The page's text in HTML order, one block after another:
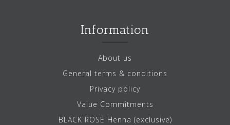
Information
About us
General terms & conditions
Privacy policy
Value Commitments
BLACK ROSE Henna (exclusive)